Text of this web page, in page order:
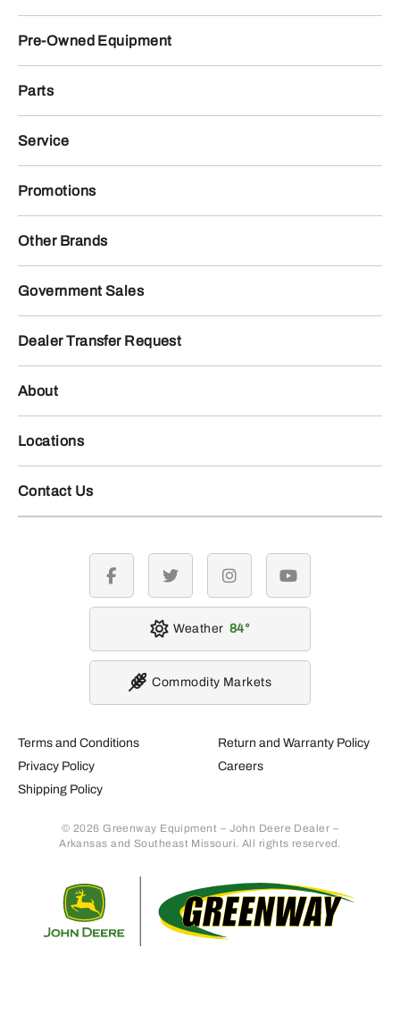
Pre-Owned Equipment
Parts
Service
Promotions
Other Brands
Government Sales
Dealer Transfer Request
About
Locations
Contact Us
Terms and Conditions
Privacy Policy
Shipping Policy
Return and Warranty Policy
Careers
© 2026 Greenway Equipment – John Deere Dealer –
Arkansas and Southeast Missouri. All rights reserved.
facebook twitter instagramyoutube
Weather 84
Commodity Markets